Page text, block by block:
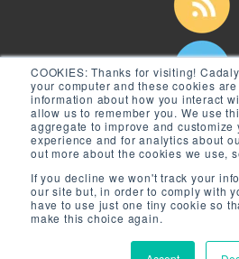
COOKIES: Thanks for visiting!
your computer and these cookies
information about how you interact
allow us to remember you. We use
aggregate to improve and customize
experience and for analytics about
out more about the cookies we use,
If you decline we won't track your
our site but, in order to comply with
have to use just one tiny cookie so
make this choice again.
© 2026 Longitude